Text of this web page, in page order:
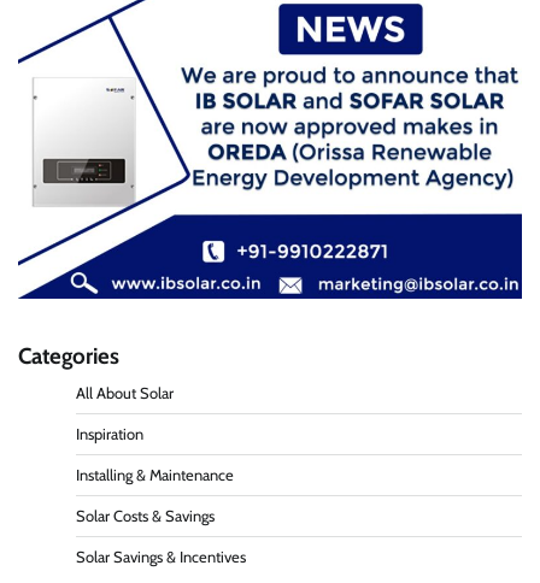
Categories
All About Solar
Inspiration
Installing & Maintenance
Solar Costs & Savings
Solar Savings & Incentives
How Does Solar Energy Work? (A Simple
Guide to Solar Panels)
Raven July 7, 2026 0
How Solar Panels Actually Work: The Diagram
That Explains Everything
Raven June 22, 2026 0
Need One in California?
Solar Energy Jeopardy Game: Rules Questions
and Answers
Raven May 29, 2024